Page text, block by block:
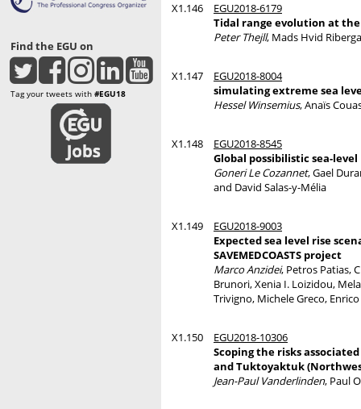
Find the EGU on
Tag your tweets with #EGU18
X1.146
EGU2018-6179
Tidal range evolution at
Peter Thejll, Mads Hvid
X1.147
EGU2018-8004
simulating extreme sea
Hessel Winsemius, Anaïs
X1.148
EGU2018-8545
Global possibilistic sea-
Goneri Le Cozannet, Gael
and David Salas-y-Mélia
X1.149
EGU2018-9003
Expected sea level rise
SAVEMEDCOASTS project
Marco Anzidei, Petros Patias,
Brunori, Xenia I. Loizidou,
Trivigno, Michele Greco,
X1.150
EGU2018-10306
Scoping the risks
and Tuktoyaktuk
Jean-Paul Vanderlinden, Paul